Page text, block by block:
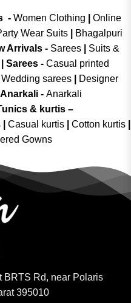
- Women Clothing
Online
Wear Suits
Bhagalpuri
Arrivals - Sarees
Suits &
Sarees - Casual printed
Wedding sarees
Designer
- Anarkali
& kurtis –
Casual kurtis Cotton kurtis
Gowns
BRTS Rd, near Polaris
395010